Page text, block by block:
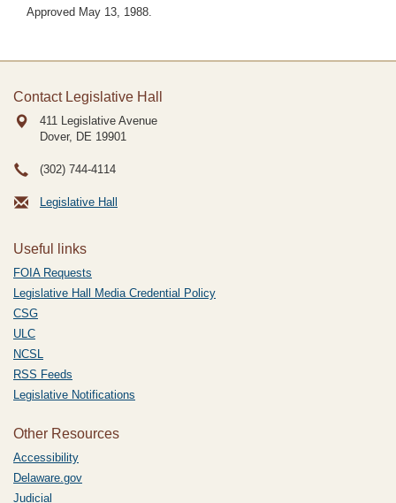
Approved May 13, 1988.
Contact Legislative Hall
411 Legislative Avenue
Dover, DE 19901
(302) 744-4114
Legislative Hall
Useful links
FOIA Requests
Legislative Hall Media Credential Policy
CSG
ULC
NCSL
RSS Feeds
Legislative Notifications
Other Resources
Accessibility
Delaware.gov
Judicial